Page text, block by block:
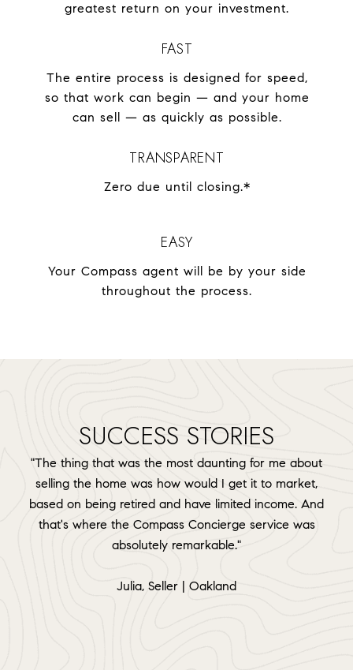
greatest return on your investment.
FAST
The entire process is designed for speed,
so that work can begin — and your home
can sell — as quickly as possible.
TRANSPARENT
Zero due until closing.*
EASY
Your Compass agent will be by your side
throughout the process.
SUCCESS STORIES
"The thing that was the most daunting for me about
selling the home was how would I get it to market,
based on being retired and have limited income. And
that's where the Compass Concierge service was
absolutely remarkable."
​​​​​​​Julia, Seller | Oakland